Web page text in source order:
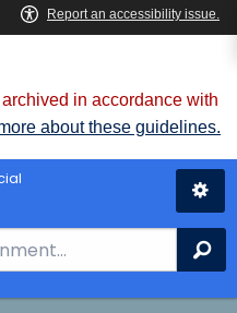
in accordance with
about these guidelines.